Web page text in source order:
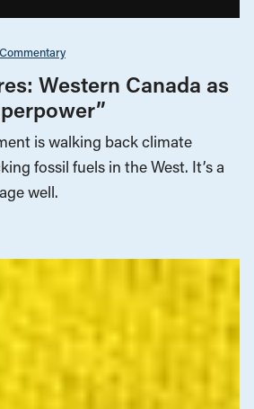
Western Canada as
is walking back climate
fossil fuels in the West. It’s a
well.